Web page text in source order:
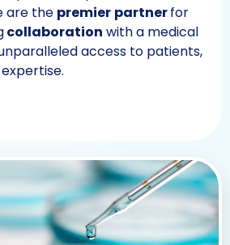
are the premier partnerfor
collaboration with a medical
access to patients,